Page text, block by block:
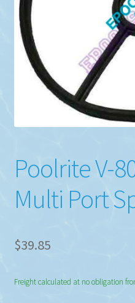
Poolrite V-
Multi Port
$39.85
Freight calculated at no obligation